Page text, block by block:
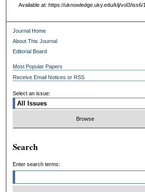
Available at: https://uknowledge.uky.edu/klj/vol3/iss6/1
Journal Home
About This Journal
Editorial Board
Most Popular Papers
Receive Email Notices or RSS
Select an issue:
Search
Enter search terms: